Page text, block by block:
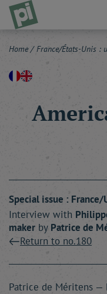
Home / France/États-Unis :
Special issue :
Interview with
maker by Patrice de
Return to no.180
Patrice de Méritens —